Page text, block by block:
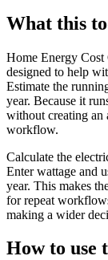
What this
Home Energy Cost
designed to help
Estimate the
year. Because it
without creating an
workflow.
Calculate the
Enter wattage and
year. This makes
for repeat
making a wider
How to use